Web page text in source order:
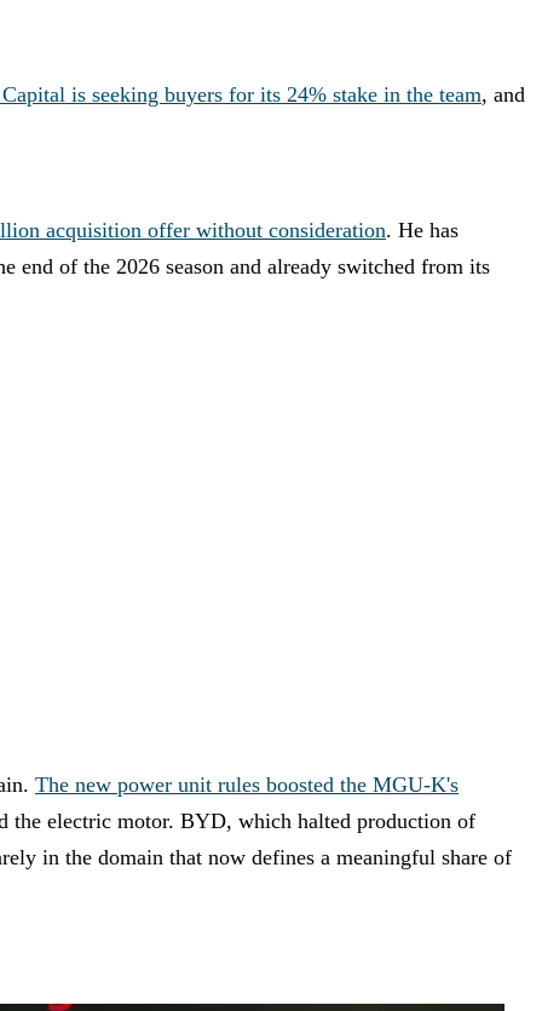
is seeking buyers for its 24% stake in the team, and
acquisition offer without consideration. He has
end of the 2026 season and already switched from its
The new power unit rules boosted the MGU-K's
the electric motor. BYD, which halted production of
in the domain that now defines a meaningful share of